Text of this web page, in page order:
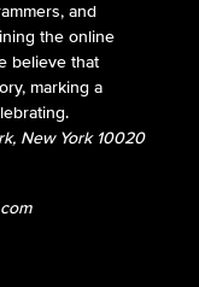
and
the online
believe that
marking a
New York 10020